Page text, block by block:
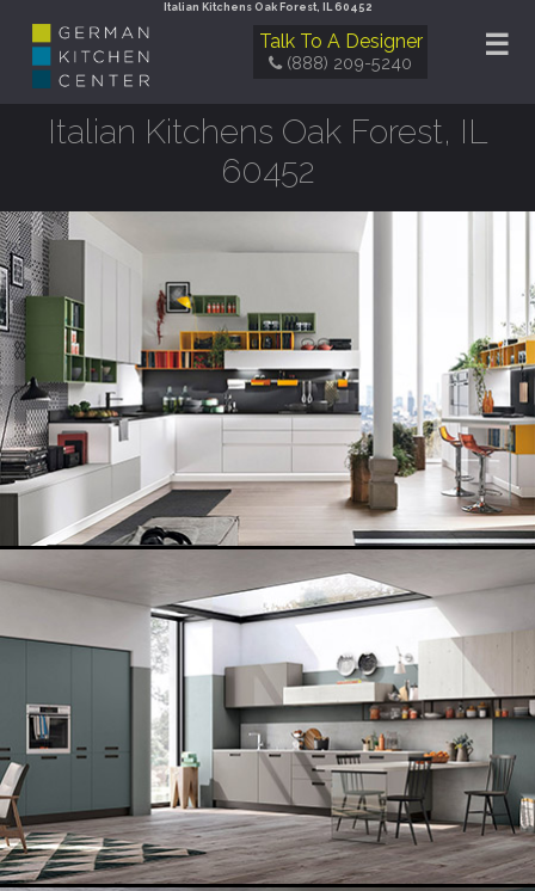
Italian Kitchens Oak Forest, IL 60452
☰
Talk To A Designer
(888) 209-5240
Italian Kitchens Oak Forest, IL
60452